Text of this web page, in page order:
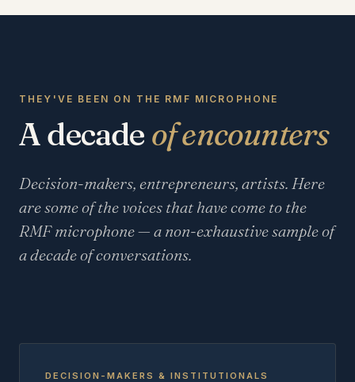
THEY'VE BEEN ON THE RMF MICROPHONE
A decade of encounters
Decision-makers, entrepreneurs, artists. Here
are some of the voices that have come to the
RMF microphone — a non-exhaustive sample of
a decade of conversations.
DECISION-MAKERS & INSTITUTIONALS